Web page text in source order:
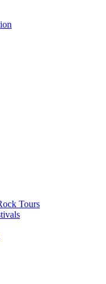
Tours